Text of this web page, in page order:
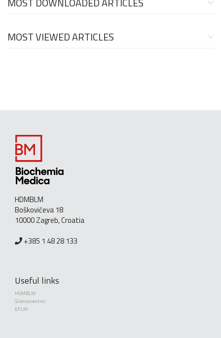
MOST VIEWED ARTICLES
HDMBLM
Boškovićeva 18
10000 Zagreb, Croatia
+385 1 48 28 133
Useful links
HDMBLM
Science central
EFLM